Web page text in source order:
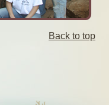
Back to top